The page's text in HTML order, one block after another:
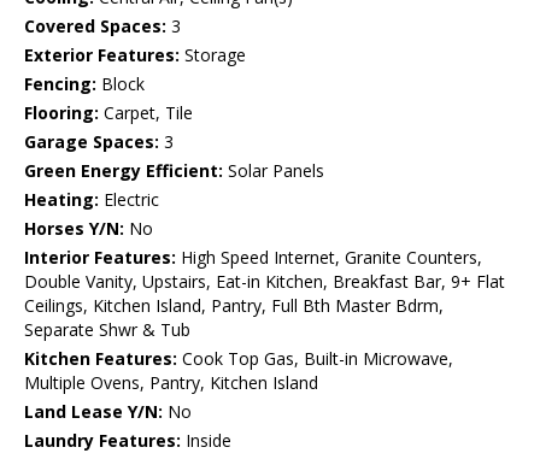
Covered Spaces: 3
Exterior Features: Storage
Fencing: Block
Flooring: Carpet, Tile
Garage Spaces: 3
Green Energy Efficient: Solar Panels
Heating: Electric
Horses Y/N: No
Interior Features: High Speed Internet, Granite Counters,
Double Vanity, Upstairs, Eat-in Kitchen, Breakfast Bar, 9+ Flat
Ceilings, Kitchen Island, Pantry, Full Bth Master Bdrm,
Separate Shwr & Tub
Kitchen Features: Cook Top Gas, Built-in Microwave,
Multiple Ovens, Pantry, Kitchen Island
Land Lease Y/N: No
Laundry Features: Inside